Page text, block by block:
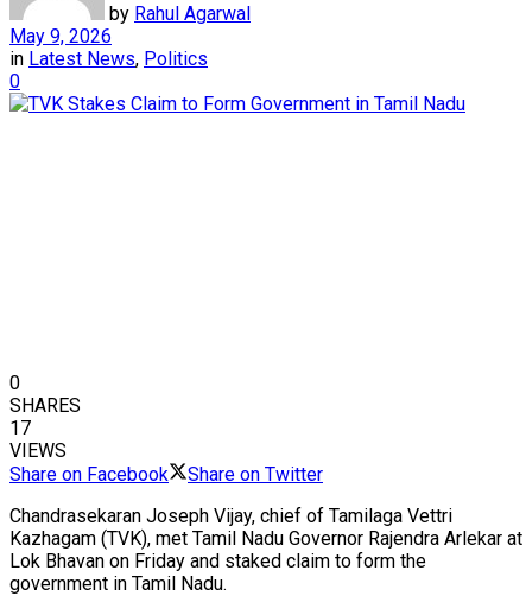
by Rahul Agarwal
May 9, 2026
in Latest News, Politics
0
0
SHARES
17
VIEWS
Share on Facebook
Share on Twitter
Chandrasekaran Joseph Vijay, chief of Tamilaga Vettri
Kazhagam (TVK), met Tamil Nadu Governor Rajendra Arlekar at
Lok Bhavan on Friday and staked claim to form the
government in Tamil Nadu.